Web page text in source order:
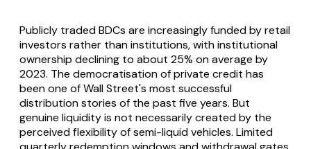
Publicly traded BDCs are increasingly funded by retail
investors rather than institutions, with institutional
ownership declining to about 25% on average by
2023. The democratisation of private credit has
been one of Wall Street's most successful
distribution stories of the past five years. But
genuine liquidity is not necessarily created by the
perceived flexibility of semi-liquid vehicles. Limited